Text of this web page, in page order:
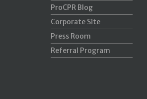
ProCPR Blog
Corporate Site
Press Room
Referral Program